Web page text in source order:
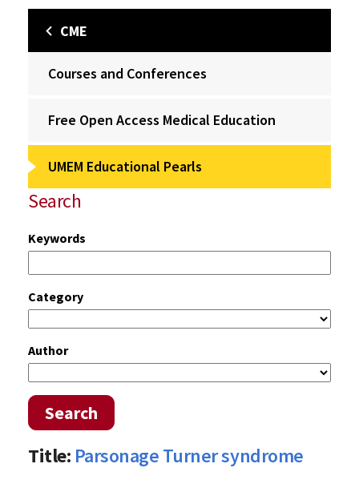
CME
Courses and Conferences
Free Open Access Medical Education
UMEM Educational Pearls
Search
Keywords
Category
Author
Search
Title: Parsonage Turner syndrome